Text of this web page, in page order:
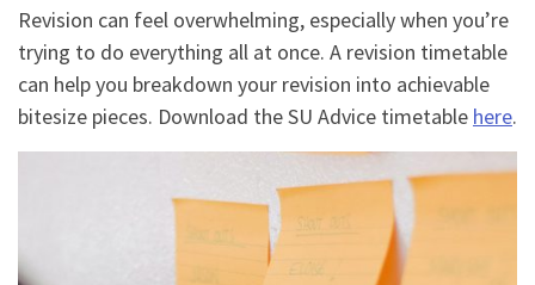
Revision can feel overwhelming, especially when you’re
trying to do everything all at once. A revision timetable
can help you breakdown your revision into achievable
bitesize pieces. Download the SU Advice timetable here.